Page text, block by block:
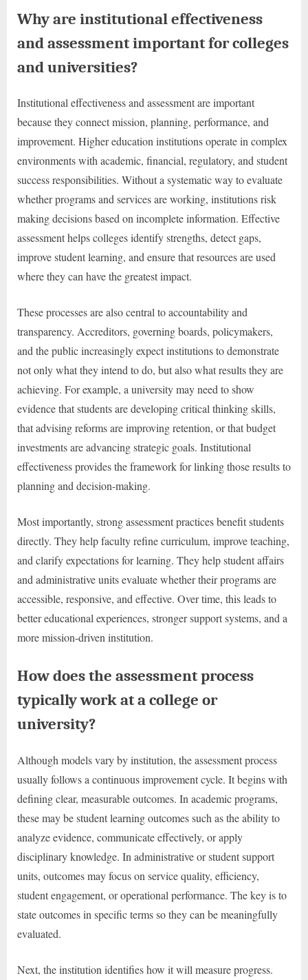
Why are institutional effectiveness
and assessment important for colleges
and universities?
Institutional effectiveness and assessment are important
because they connect mission, planning, performance, and
improvement. Higher education institutions operate in complex
environments with academic, financial, regulatory, and student
success responsibilities. Without a systematic way to evaluate
whether programs and services are working, institutions risk
making decisions based on incomplete information. Effective
assessment helps colleges identify strengths, detect gaps,
improve student learning, and ensure that resources are used
where they can have the greatest impact.
These processes are also central to accountability and
transparency. Accreditors, governing boards, policymakers,
and the public increasingly expect institutions to demonstrate
not only what they intend to do, but also what results they are
achieving. For example, a university may need to show
evidence that students are developing critical thinking skills,
that advising reforms are improving retention, or that budget
investments are advancing strategic goals. Institutional
effectiveness provides the framework for linking those results to
planning and decision-making.
Most importantly, strong assessment practices benefit students
directly. They help faculty refine curriculum, improve teaching,
and clarify expectations for learning. They help student affairs
and administrative units evaluate whether their programs are
accessible, responsive, and effective. Over time, this leads to
better educational experiences, stronger support systems, and a
more mission-driven institution.
How does the assessment process
typically work at a college or
university?
Although models vary by institution, the assessment process
usually follows a continuous improvement cycle. It begins with
defining clear, measurable outcomes. In academic programs,
these may be student learning outcomes such as the ability to
analyze evidence, communicate effectively, or apply
disciplinary knowledge. In administrative or student support
units, outcomes may focus on service quality, efficiency,
student engagement, or operational performance. The key is to
state outcomes in specific terms so they can be meaningfully
evaluated.
Next, the institution identifies how it will measure progress.